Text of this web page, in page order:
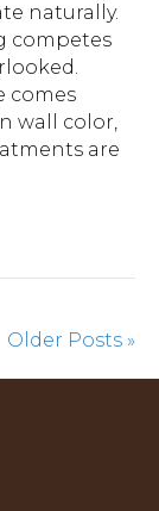
naturally.
competes
comes
wall color,
are
Older Posts »